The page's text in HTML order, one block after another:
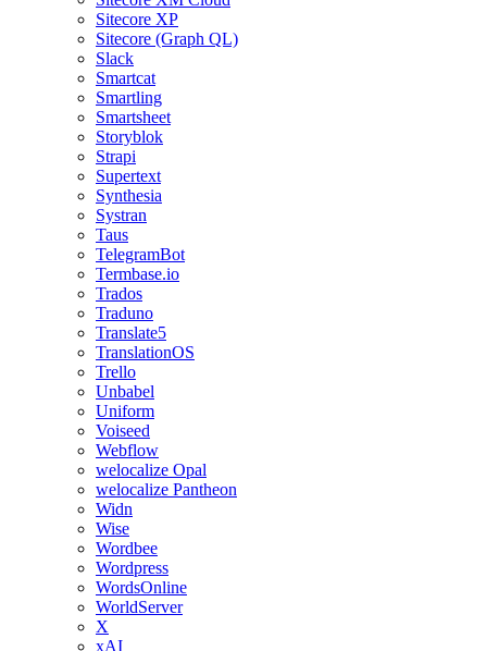
Sitecore XP
Sitecore (Graph QL)
Slack
Smartcat
Smartling
Smartsheet
Storyblok
Strapi
Supertext
Synthesia
Systran
Taus
TelegramBot
Termbase.io
Trados
Traduno
Translate5
TranslationOS
Trello
Unbabel
Uniform
Voiseed
Webflow
welocalize Opal
welocalize Pantheon
Widn
Wise
Wordbee
Wordpress
WordsOnline
WorldServer
X
xAI